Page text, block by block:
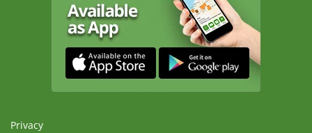
Privacy